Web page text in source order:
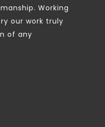
Working
our work truly
of any